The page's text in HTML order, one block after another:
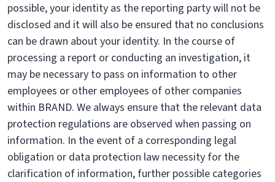
possible, your identity as the reporting party will not be
disclosed and it will also be ensured that no conclusions
can be drawn about your identity. In the course of
processing a report or conducting an investigation, it
may be necessary to pass on information to other
employees or other employees of other companies
within BRAND. We always ensure that the relevant data
protection regulations are observed when passing on
information. In the event of a corresponding legal
obligation or data protection law necessity for the
clarification of information, further possible categories